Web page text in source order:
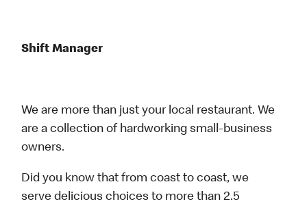
Shift Manager
We are more than just your local restaurant. We
are a collection of hardworking small-business
owners.
Did you know that from coast to coast, we
serve delicious choices to more than 2.5